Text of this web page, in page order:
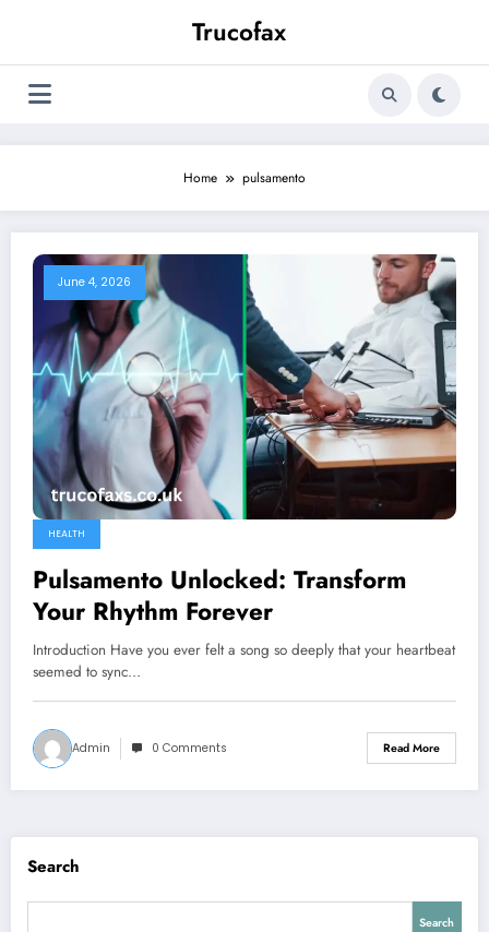
Trucofax
Home pulsamento
June 4, 2026
HEALTH
Pulsamento Unlocked: Transform
Your Rhythm Forever
Introduction Have you ever felt a song so deeply that your heartbeat
seemed to sync…
Admin 0 Comments Read More
Search
Search